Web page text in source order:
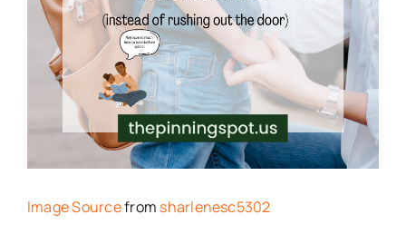
Image Sourcefrom sharlenesc5302